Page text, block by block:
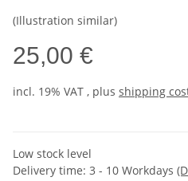
(Illustration similar)
25,00 €
incl. 19% VAT , plus shipping
Low stock level
Delivery time: 3 - 10 Workdays